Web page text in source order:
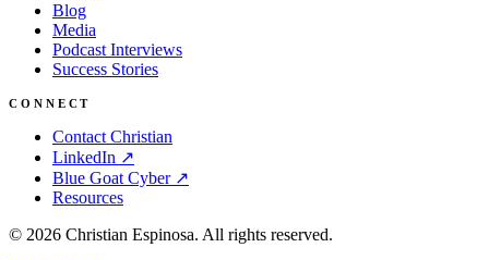
Blog
Media
Podcast Interviews
Success Stories
CONNECT
Contact Christian
LinkedIn ↗
Blue Goat Cyber ↗
Resources
© 2026 Christian Espinosa. All rights reserved.